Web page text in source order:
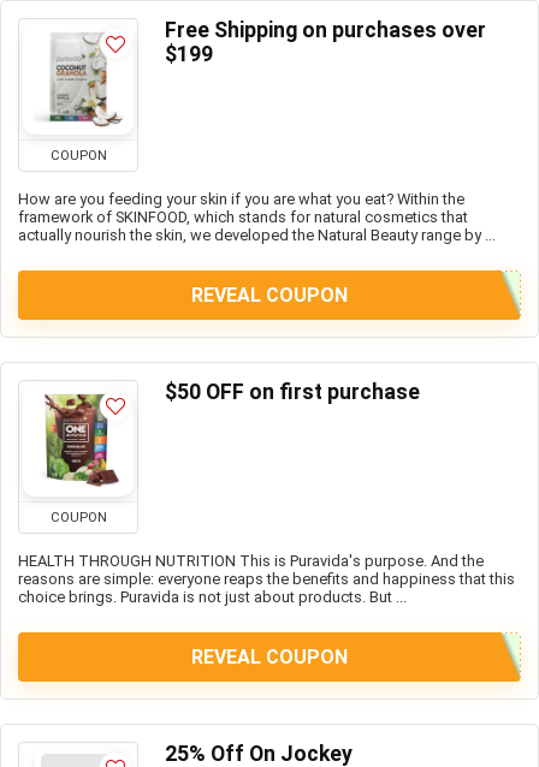
COUPON
Free Shipping on purchases over
$199
How are you feeding your skin if you are what you eat? Within the
framework of SKINFOOD, which stands for natural cosmetics that
actually nourish the skin, we developed the Natural Beauty range by ...
REVEAL COUPON
COUPON
$50 OFF on first purchase
HEALTH THROUGH NUTRITION This is Puravida's purpose. And the
reasons are simple: everyone reaps the benefits and happiness that this
choice brings. Puravida is not just about products. But ...
REVEAL COUPON
25% Off On Jockey